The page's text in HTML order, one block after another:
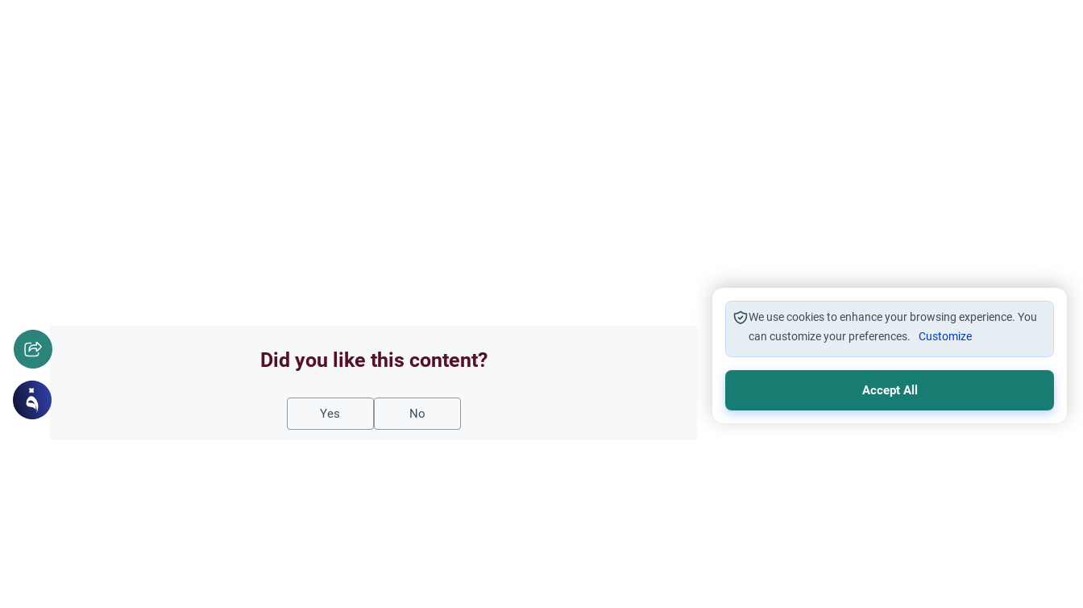
Did you like this content?
Yes No
We use cookies to enhance your browsing experience. You
can customize your preferences.
Customize
Accept All